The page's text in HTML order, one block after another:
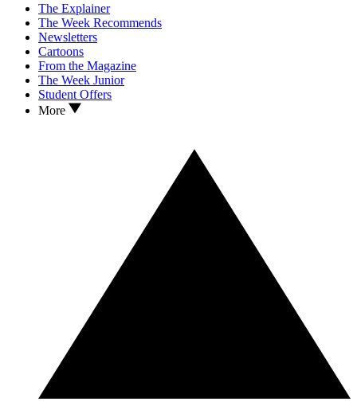
The Explainer
The Week Recommends
Newsletters
Cartoons
From the Magazine
The Week Junior
Student Offers
More